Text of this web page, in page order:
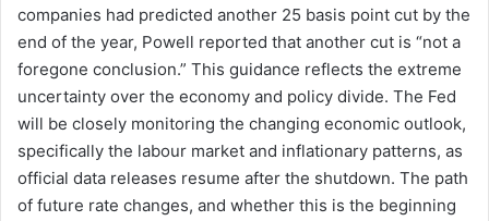
companies had predicted another 25 basis point cut by the
end of the year, Powell reported that another cut is “not a
foregone conclusion.” This guidance reflects the extreme
uncertainty over the economy and policy divide. The Fed
will be closely monitoring the changing economic outlook,
specifically the labour market and inflationary patterns, as
official data releases resume after the shutdown. The path
of future rate changes, and whether this is the beginning